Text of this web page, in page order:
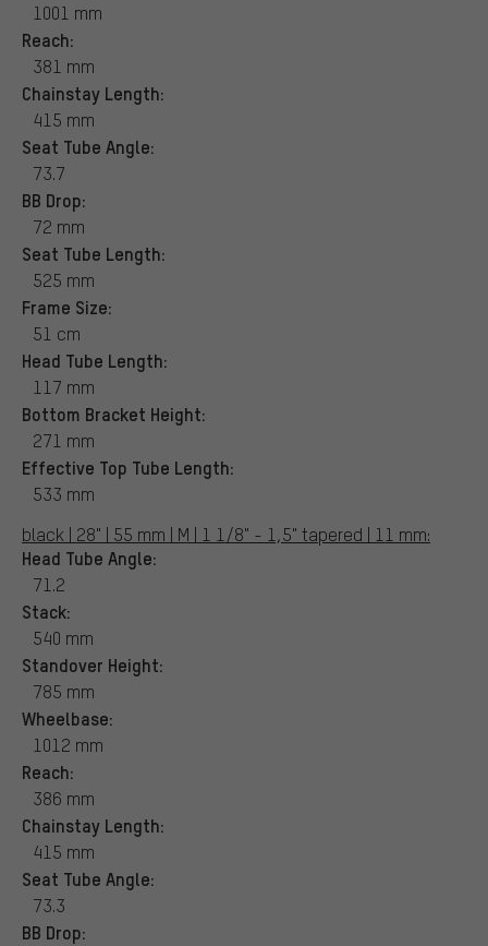
1001 mm
Reach:
381 mm
Chainstay Length:
415 mm
Seat Tube Angle:
73.7
BB Drop:
72 mm
Seat Tube Length:
525 mm
Frame Size:
51 cm
Head Tube Length:
117 mm
Bottom Bracket Height:
271 mm
Effective Top Tube Length:
533 mm
black | 28" | 55 mm | M | 1 1/8" - 1,5" tapered | 11 mm:
Head Tube Angle:
71.2
Stack:
540 mm
Standover Height:
785 mm
Wheelbase:
1012 mm
Reach:
386 mm
Chainstay Length:
415 mm
Seat Tube Angle:
73.3
BB Drop: